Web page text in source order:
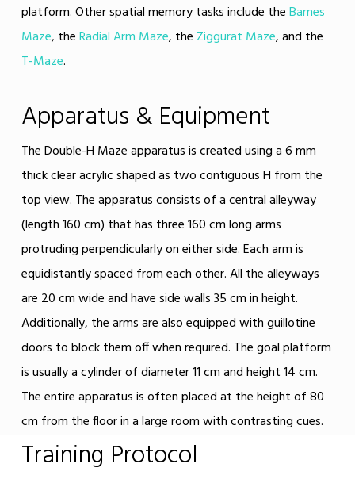
platform. Other spatial memory tasks include theBarnes
Maze, theRadial Arm Maze, the Ziggurat Maze, and the
T-Maze.
Apparatus & Equipment
The Double-H Maze apparatus is created using a 6 mm
thick clear acrylic shaped as two contiguous H from the
top view. The apparatus consists of a central alleyway
(length 160 cm) that has three 160 cm long arms
protruding perpendicularly on either side. Each arm is
equidistantly spaced from each other. All the alleyways
are 20 cm wide and have side walls 35 cm in height.
Additionally, the arms are also equipped with guillotine
doors to block them off when required. The goal platform
is usually a cylinder of diameter 11 cm and height 14 cm.
The entire apparatus is often placed at the height of 80
cm from the floor in a large room with contrasting cues.
Training Protocol